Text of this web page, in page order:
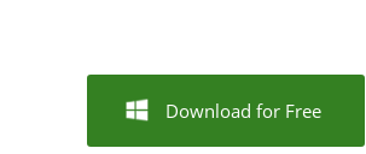
Download for Free